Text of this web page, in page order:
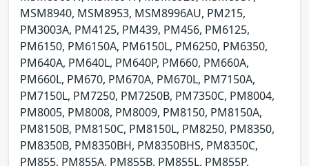
MSM8940, MSM8953, MSM8996AU, PM215,
PM3003A, PM4125, PM439, PM456, PM6125,
PM6150, PM6150A, PM6150L, PM6250, PM6350,
PM640A, PM640L, PM640P, PM660, PM660A,
PM660L, PM670, PM670A, PM670L, PM7150A,
PM7150L, PM7250, PM7250B, PM7350C, PM8004,
PM8005, PM8008, PM8009, PM8150, PM8150A,
PM8150B, PM8150C, PM8150L, PM8250, PM8350,
PM8350B, PM8350BH, PM8350BHS, PM8350C,
PM855, PM855A, PM855B, PM855L, PM855P,